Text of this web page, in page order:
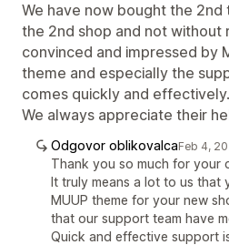
We have now bought the 2nd
the 2nd shop and not without
convinced and impressed by
theme and especially the
comes quickly and
We always appreciate their
Odgovor oblikovalcaFeb 4,
Thank you so much for your
It truly means a lot to us that
MUUP theme for your new
that our support team have
Quick and effective support